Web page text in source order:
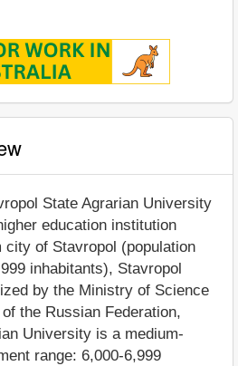
State Agrarian University
education institution
city of Stavropol (population
inhabitants), Stavropol
by the Ministry of Science
the Russian Federation,
University is a medium-
range: 6,000-6,999